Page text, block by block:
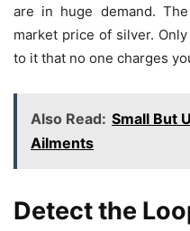
are in huge demand.
market price of silver.
to it that no one charges
Also Read: Small But
Ailments
Detect the